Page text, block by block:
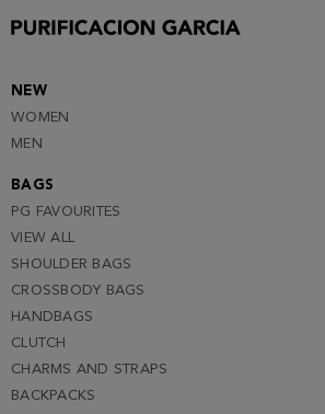
NEW
WOMEN
MEN
BAGS
PG FAVOURITES
VIEW ALL
SHOULDER BAGS
CROSSBODY BAGS
HANDBAGS
CLUTCH
CHARMS AND STRAPS
BACKPACKS